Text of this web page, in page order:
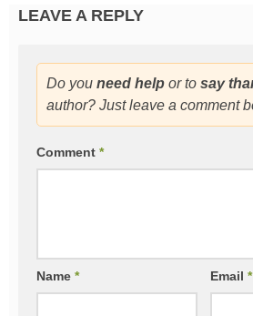
LEAVE A REPLY
Do you need help or to say
author? Just leave a comment
Comment *
Name * Email*